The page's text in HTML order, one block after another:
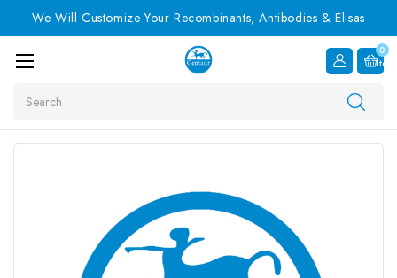
We Will Customize Your Recombinants, Antibodies & Elisas
0
Item